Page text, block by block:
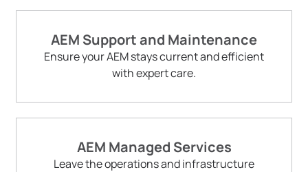
AEM Support and Maintenance
Ensure your AEM stays current and efficient
with expert care.
AEM Managed Services
Leave the operations and infrastructure